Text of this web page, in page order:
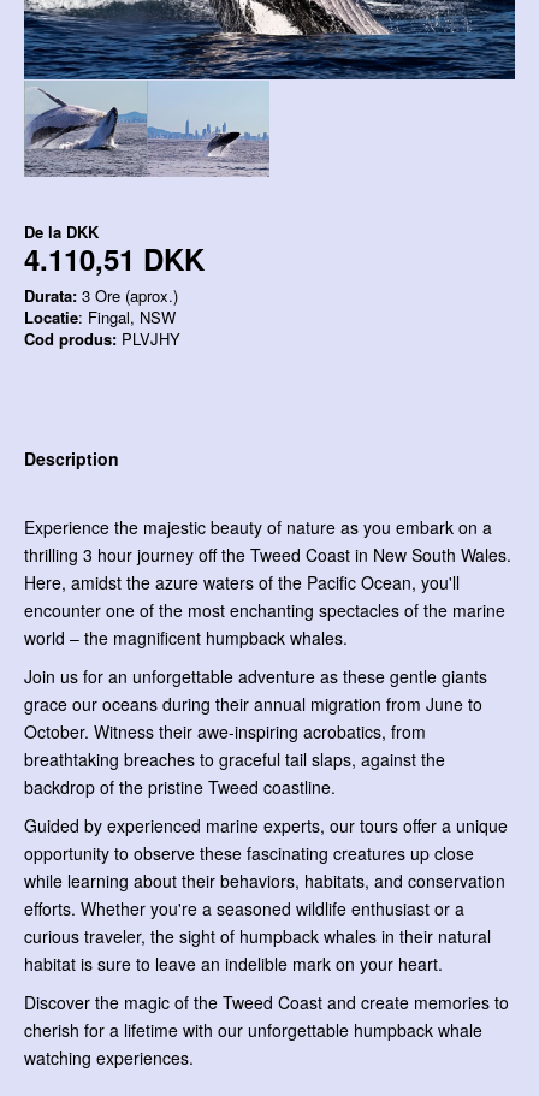
De la DKK
4.110,51 DKK
Durata: 3 Ore (aprox.)
Locatie: Fingal, NSW
Cod produs: PLVJHY
Description
Experience the majestic beauty of nature as you embark on a
thrilling 3 hour journey off the Tweed Coast in New South Wales.
Here, amidst the azure waters of the Pacific Ocean, you'll
encounter one of the most enchanting spectacles of the marine
world – the magnificent humpback whales.
Join us for an unforgettable adventure as these gentle giants
grace our oceans during their annual migration from June to
October. Witness their awe-inspiring acrobatics, from
breathtaking breaches to graceful tail slaps, against the
backdrop of the pristine Tweed coastline.
Guided by experienced marine experts, our tours offer a unique
opportunity to observe these fascinating creatures up close
while learning about their behaviors, habitats, and conservation
efforts. Whether you're a seasoned wildlife enthusiast or a
curious traveler, the sight of humpback whales in their natural
habitat is sure to leave an indelible mark on your heart.
Discover the magic of the Tweed Coast and create memories to
cherish for a lifetime with our unforgettable humpback whale
watching experiences.